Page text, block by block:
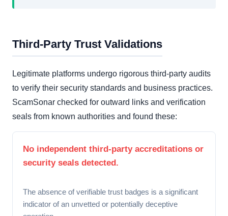
Third-Party Trust Validations
Legitimate platforms undergo rigorous third-party audits
to verify their security standards and business practices.
ScamSonar checked for outward links and verification
seals from known authorities and found these:
No independent third-party accreditations or
security seals detected.
The absence of verifiable trust badges is a significant
indicator of an unvetted or potentially deceptive